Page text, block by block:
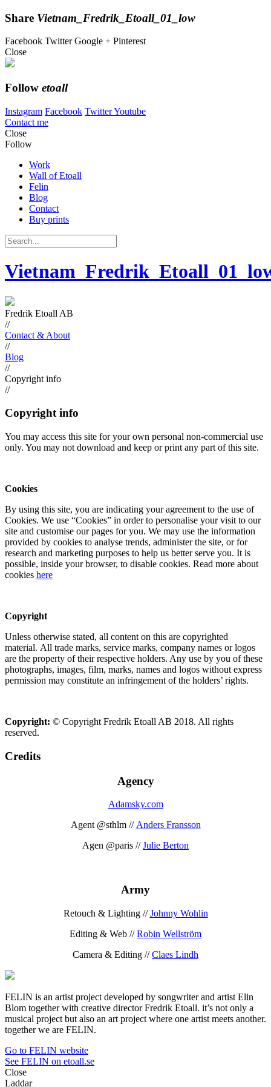
Share Vietnam_Fredrik_Etoall_01_low
Facebook TwitterGoogle + Pinterest
Close
Follow etoall
Instagram Facebook TwitterYoutube
Contact me
Close
Follow
Work
Wall of Etoall
Felin
Blog
Contact
Buy prints
Fredrik Etoall AB
//
Contact & About
//
Blog
//
Copyright info
//
Copyright info
You may access this site for your own personal non-commercial use
only. You may not download and keep or print any part of this site.
Cookies
By using this site, you are indicating your agreement to the use of
Cookies. We use “Cookies” in order to personalise your visit to our
site and customise our pages for you. We may use the information
provided by cookies to analyse trends, administer the site, or for
research and marketing purposes to help us better serve you. It is
possible, inside your browser, to disable cookies. Read more about
cookies here
Copyright
Unless otherwise stated, all content on this are copyrighted
material. All trade marks, service marks, company names or logos
are the property of their respective holders. Any use by you of these
photographs, images, film, marks, names and logos without express
permission may constitute an infringement of the holders’ rights.
Copyright: © Copyright Fredrik Etoall AB 2018. All rights
reserved.
Credits
Agency
Adamsky.com
Agent @sthlm // Anders Fransson
Agen @paris //Julie Berton
Army
Retouch & Lighting //Johnny Wohlin
Editing & Web //Robin Wellström
Camera & Editing //Claes Lindh
FELIN is an artist project developed by songwriter and artist Elin
Blom together with creative director Fredrik Etoall. it’s not only a
musical project but also an art project where one artist meets another.
together we are FELIN.
Go to FELIN website
See FELIN on etoall.se
Close
Laddar